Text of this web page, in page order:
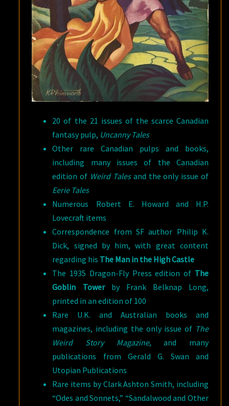
20 of the 21 issues of the scarce Canadian
fantasy pulp, Uncanny Tales
Other rare Canadian pulps and books,
including many issues of the Canadian
edition of Weird Talesand the only issue of
Eerie Tales
Numerous Robert E. Howard and H.P.
Lovecraft items
Correspondence from SF author Philip K.
Dick, signed by him, with great content
regarding his The Man in the High Castle
The 1935 Dragon-Fly Press edition of The
Goblin Towerby Frank Belknap Long,
printed in an edition of 100
Rare U.K. and Australian books and
magazines, including the only issue of The
Weird Story Magazine, and many
publications from Gerald G. Swan and
Utopian Publications
Rare items by Clark Ashton Smith, including
“Odes and Sonnets,” “Sandalwood and Other